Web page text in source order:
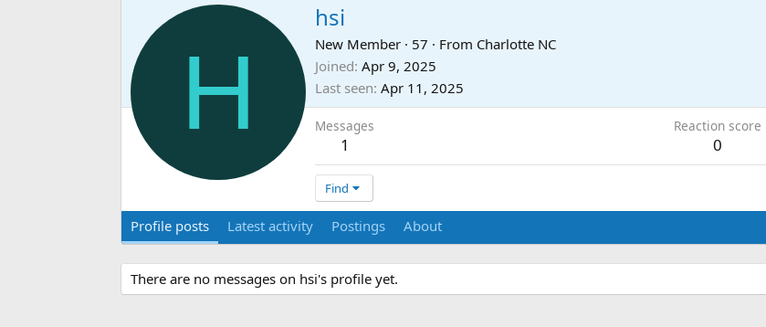
H
hsi
New Member · 57 · From Charlotte NC
Joined Apr 9, 2025
Last seen Apr 11, 2025
Messages
1
Reaction score
0
Find
Profile posts Latest activity Postings About
There are no messages on hsi's profile yet.